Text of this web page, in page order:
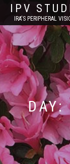
IPV
IRA'S PERIPHERAL
DAY: